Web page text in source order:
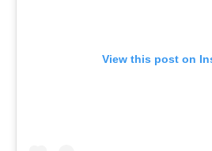
View this post on